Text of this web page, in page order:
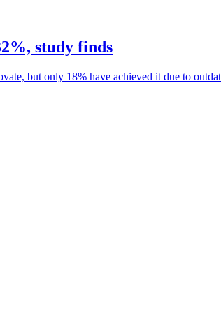
study finds
but only 18% have achieved it due to